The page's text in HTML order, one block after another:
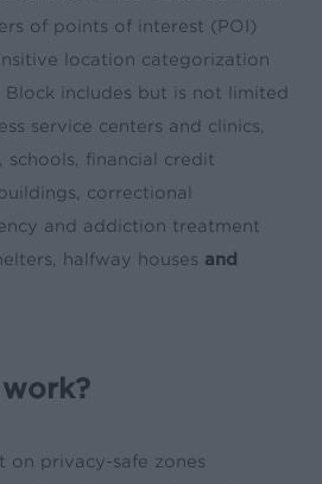
of points of interest (POI)
location categorization
includes but is not limited
service centers and clinics,
financial credit
correctional
and addiction treatment
halfway houses and
on privacy-safe zones